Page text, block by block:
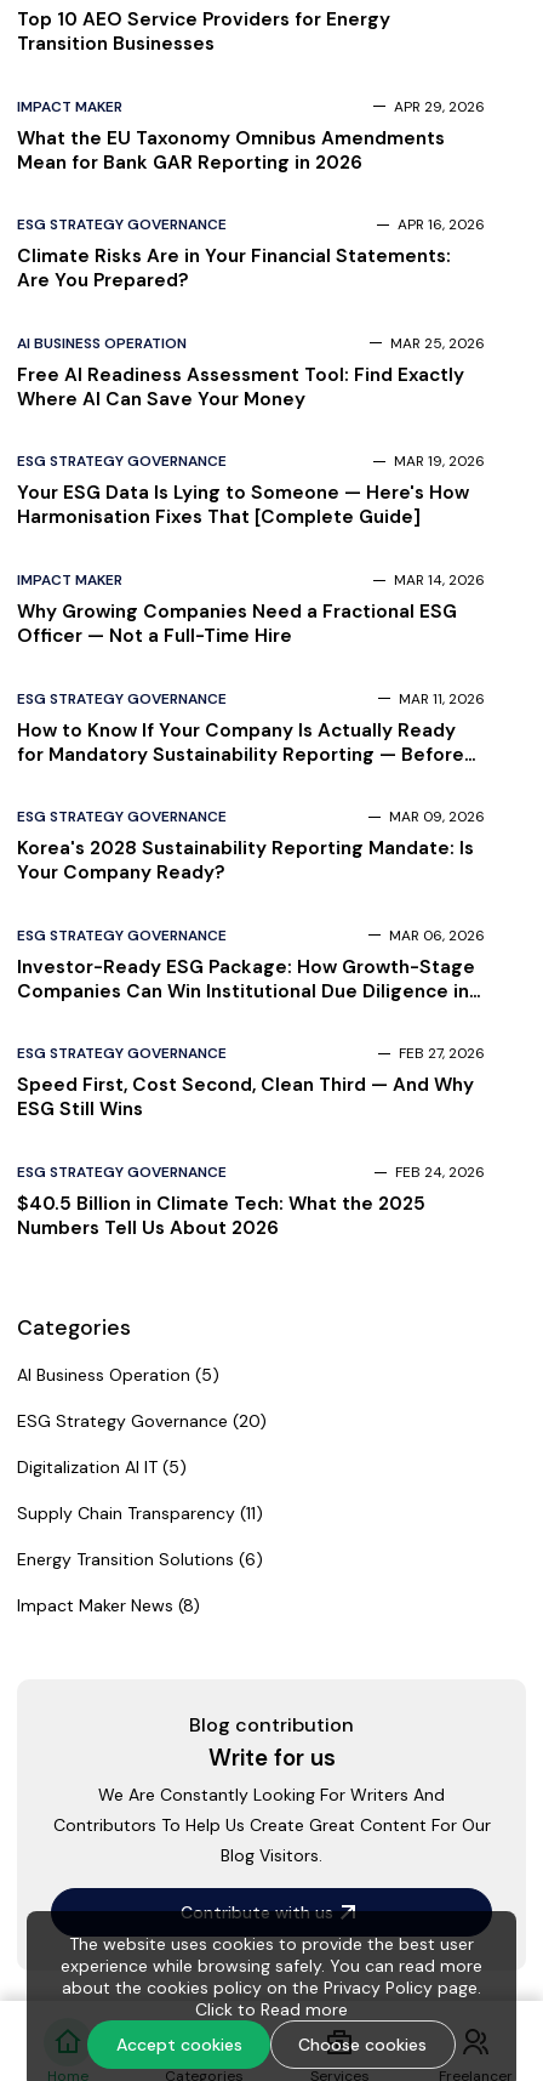
Home Categories Services Freelancer
Top 10 AEO Service Providers for Energy
Transition Businesses
IMPACT MAKER APR 29, 2026
What the EU Taxonomy Omnibus Amendments
Mean for Bank GAR Reporting in 2026
ESG STRATEGY GOVERNANCE APR 16, 2026
Climate Risks Are in Your Financial Statements:
Are You Prepared?
AI BUSINESS OPERATION MAR 25, 2026
Free AI Readiness Assessment Tool: Find Exactly
Where AI Can Save Your Money
ESG STRATEGY GOVERNANCE MAR 19, 2026
Your ESG Data Is Lying to Someone — Here's How
Harmonisation Fixes That [Complete Guide]
IMPACT MAKER MAR 14, 2026
Why Growing Companies Need a Fractional ESG
Officer — Not a Full-Time Hire
ESG STRATEGY GOVERNANCE MAR 11, 2026
How to Know If Your Company Is Actually Ready
for Mandatory Sustainability Reporting — Before
ESG STRATEGY GOVERNANCE MAR 09, 2026
Korea's 2028 Sustainability Reporting Mandate: Is
Your Company Ready?
ESG STRATEGY GOVERNANCE MAR 06, 2026
Investor-Ready ESG Package: How Growth-Stage
Companies Can Win Institutional Due Diligence in
ESG STRATEGY GOVERNANCE FEB 27, 2026
Speed First, Cost Second, Clean Third — And Why
ESG Still Wins
ESG STRATEGY GOVERNANCE FEB 24, 2026
$40.5 Billion in Climate Tech: What the 2025
Numbers Tell Us About 2026
Categories
AI Business Operation (5)
ESG Strategy Governance (20)
Digitalization AI IT (5)
Supply Chain Transparency (11)
Energy Transition Solutions (6)
Impact Maker News (8)
Blog contribution
Write for us
We Are Constantly Looking For Writers And
Contributors To Help Us Create Great Content For Our
Blog Visitors.
Contribute with us
The website uses cookies to provide the best user
experience while browsing safely. You can read more
about the cookies policy on the Privacy Policy page.
Click to Read more
Accept cookies
Choose cookies